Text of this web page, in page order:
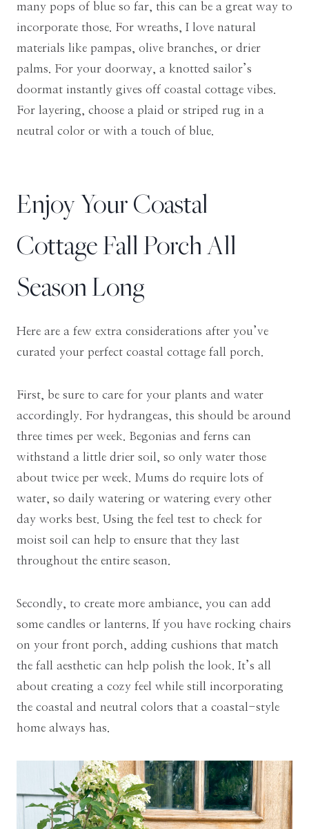
many pops of blue so far, this can be a great way to
incorporate those. For wreaths, I love natural
materials like pampas, olive branches, or drier
palms. For your doorway, a knotted sailor’s
doormat instantly gives off coastal cottage vibes.
For layering, choose a plaid or striped rug in a
neutral color or with a touch of blue.
Enjoy Your Coastal
Cottage Fall Porch All
Season Long
Here are a few extra considerations after you’ve
curated your perfect coastal cottage fall porch.
First, be sure to care for your plants and water
accordingly. For hydrangeas, this should be around
three times per week. Begonias and ferns can
withstand a little drier soil, so only water those
about twice per week. Mums do require lots of
water, so daily watering or watering every other
day works best. Using the feel test to check for
moist soil can help to ensure that they last
throughout the entire season.
Secondly, to create more ambiance, you can add
some candles or lanterns. If you have rocking chairs
on your front porch, adding cushions that match
the fall aesthetic can help polish the look. It’s all
about creating a cozy feel while still incorporating
the coastal and neutral colors that a coastal-style
home always has.